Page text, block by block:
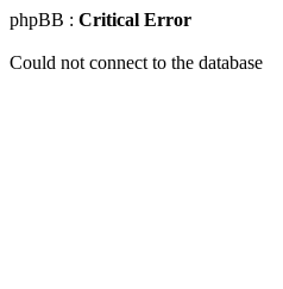
phpBB : Critical Error
Could not connect to the database